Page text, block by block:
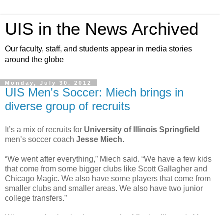
UIS in the News Archived
Our faculty, staff, and students appear in media stories
around the globe
Monday, July 30, 2012
UIS Men's Soccer: Miech brings in
diverse group of recruits
It’s a mix of recruits for University of Illinois Springfield
men’s soccer coach Jesse Miech.
“We went after everything,” Miech said. “We have a few kids
that come from some bigger clubs like Scott Gallagher and
Chicago Magic. We also have some players that come from
smaller clubs and smaller areas. We also have two junior
college transfers.”